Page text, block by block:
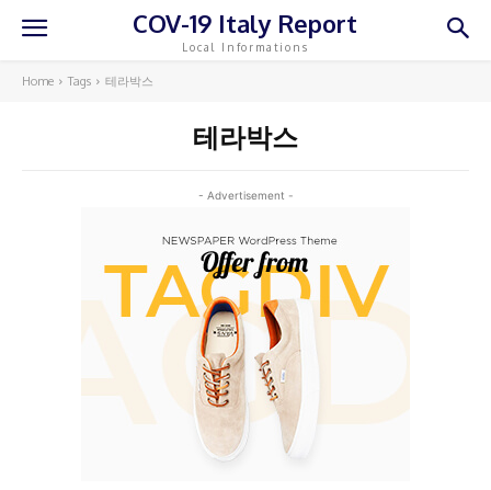
COV-19 Italy Report
Local Informations
Home Tags 테라박스
테라박스
- Advertisement -